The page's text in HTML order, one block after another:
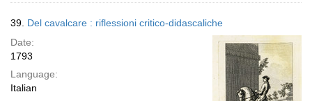
39. Del cavalcare : riflessioni critico-didascaliche
Date:
1793
Language:
Italian